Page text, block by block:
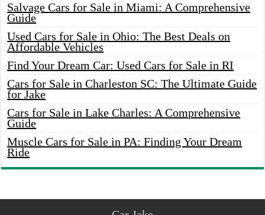
Salvage Cars for Sale in Miami: A Comprehensive
Guide
Used Cars for Sale in Ohio: The Best Deals on
Affordable Vehicles
Find Your Dream Car: Used Cars for Sale in RI
Cars for Sale in Charleston SC: The Ultimate Guide
for Jake
Cars for Sale in Lake Charles: A Comprehensive
Guide
Muscle Cars for Sale in PA: Finding Your Dream
Ride